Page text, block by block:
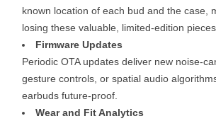
known location of each bud and the case,
losing these valuable, limited-edition pieces.
Firmware Updates
Periodic OTA updates deliver new noise-
gesture controls, or spatial audio
earbuds future-proof.
Wear and Fit Analytics